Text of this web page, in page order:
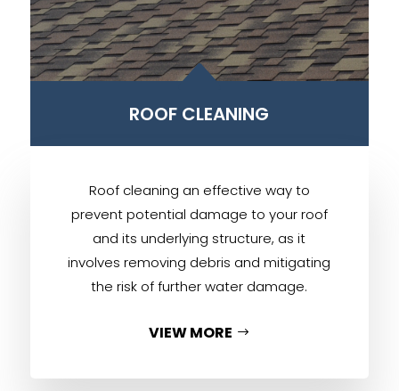
B
ROOF CLEANING
Roof cleaning an effective way to
prevent potential damage to your roof
and its underlying structure, as it
involves removing debris and mitigating
the risk of further water damage.
VIEW MORE